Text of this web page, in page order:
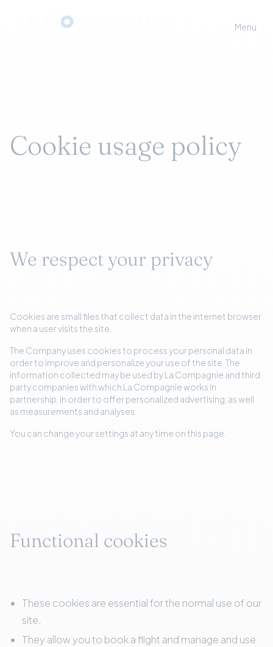
Menu
Cookie usage policy
We respect your privacy
Cookies are small files that collect data in the internet browser
when a user visits the site.
The Company uses cookies to process your personal data in
order to improve and personalize your use of the site. The
information collected may be used by La Compagnie and third
party companies with which La Compagnie works in
partnership, in order to offer personalized advertising, as well
as measurements and analyses.
You can change your settings at any time on this page.
Functional cookies
These cookies are essential for the normal use of our
site.
They allow you to book a flight and manage and use